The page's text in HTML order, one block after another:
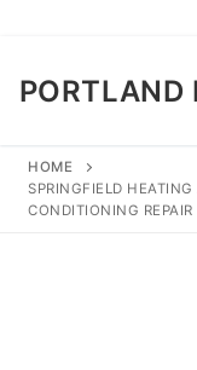
PORTLAND
HOME
SPRINGFIELD
CONDITIONING REPAIR